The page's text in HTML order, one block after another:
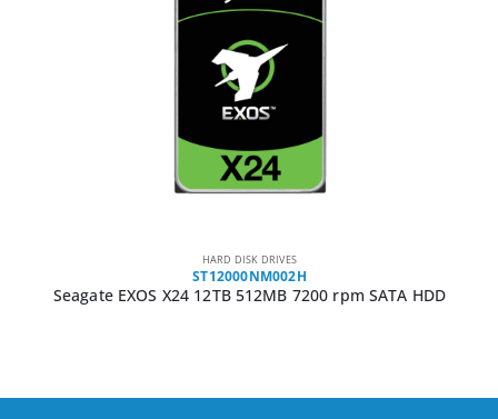
HARD DISK DRIVES
ST12000NM002H
Seagate EXOS X24 12TB 512MB 7200 rpm SATA HDD